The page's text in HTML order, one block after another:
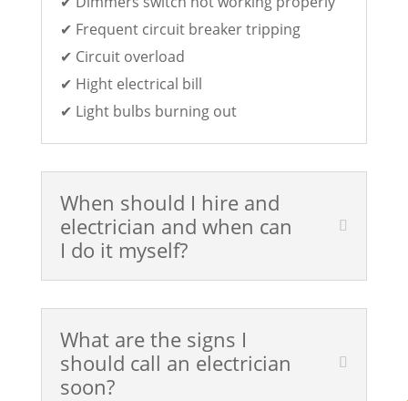
✔ Frequent circuit breaker tripping
✔ Circuit overload
✔ Hight electrical bill
✔ Light bulbs burning out
When should I hire and
electrician and when can
I do it myself?
What are the signs I
should call an electrician
soon?